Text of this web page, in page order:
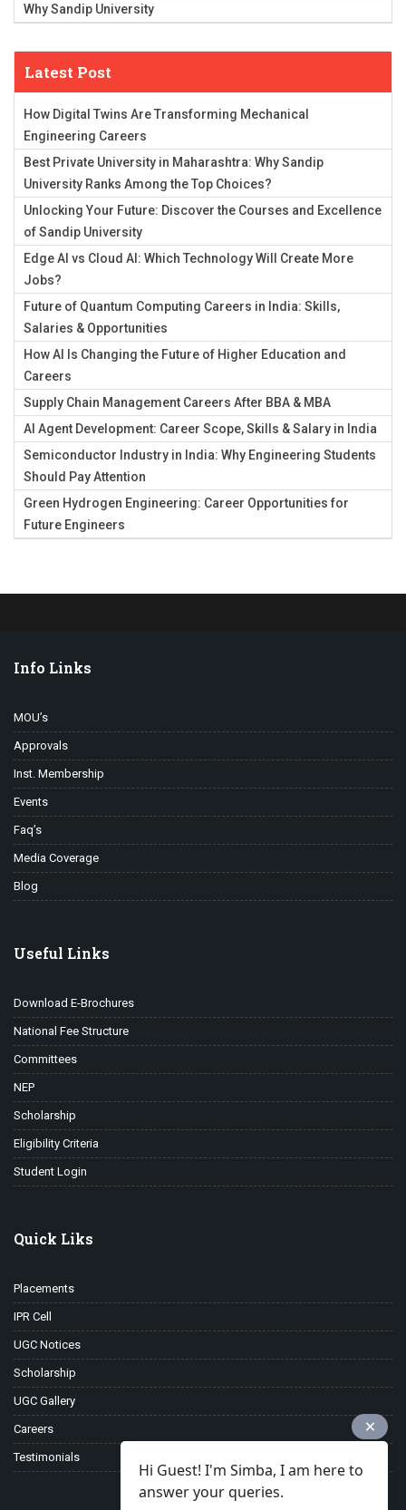
Why Sandip University
Latest Post
How Digital Twins Are Transforming Mechanical
Engineering Careers
Best Private University in Maharashtra: Why Sandip
University Ranks Among the Top Choices?
Unlocking Your Future: Discover the Courses and Excellence
of Sandip University
Edge AI vs Cloud AI: Which Technology Will Create More
Jobs?
Future of Quantum Computing Careers in India: Skills,
Salaries & Opportunities
How AI Is Changing the Future of Higher Education and
Careers
Supply Chain Management Careers After BBA & MBA
AI Agent Development: Career Scope, Skills & Salary in India
Semiconductor Industry in India: Why Engineering Students
Should Pay Attention
Green Hydrogen Engineering: Career Opportunities for
Future Engineers
Info Links
MOU’s
Approvals
Inst. Membership
Events
Faq’s
Media Coverage
Blog
Useful Links
Download E-Brochures
National Fee Structure
Committees
NEP
Scholarship
Eligibility Criteria
Student Login
Quick Liks
Placements
IPR Cell
UGC Notices
Scholarship
UGC Gallery
Careers
Testimonials
Hi Guest! I'm Simba, I am here to
answer your queries.